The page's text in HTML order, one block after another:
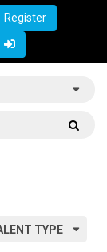
Register
TYPE